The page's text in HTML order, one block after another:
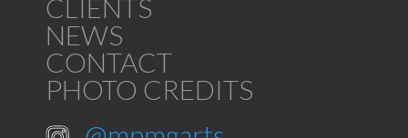
CLIENTS
NEWS
CONTACT
PHOTO CREDITS